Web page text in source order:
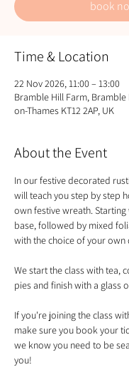
book
Time & Location
22 Nov 2026, 11:00 – 13:00
Bramble Hill Farm,
on-Thames KT12 2AP, UK
About the Event
In our festive decorated
will teach you step by step
own festive wreath.
base, followed by mixed
with the choice of your own
We start the class with tea,
pies and finish with a glass
If you're joining the class
make sure you book your
we know you need to be
you!